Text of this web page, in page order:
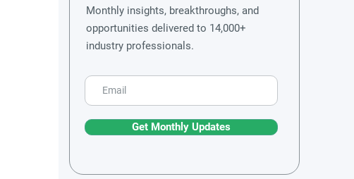
Monthly insights, breakthroughs, and
opportunities delivered to 14,000+
industry professionals.
Get Monthly Updates